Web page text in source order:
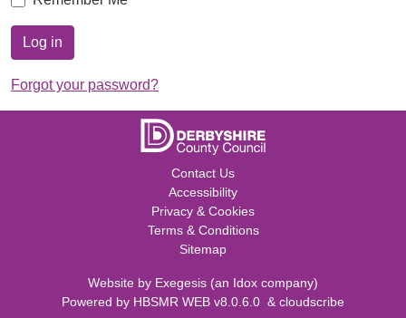
Log in
Forgot your password?
Contact Us
Accessibility
Privacy & Cookies
Terms & Conditions
Sitemap
Website by Exegesis (an Idox company)
Powered by HBSMR WEB v8.0.6.0 & cloudscribe